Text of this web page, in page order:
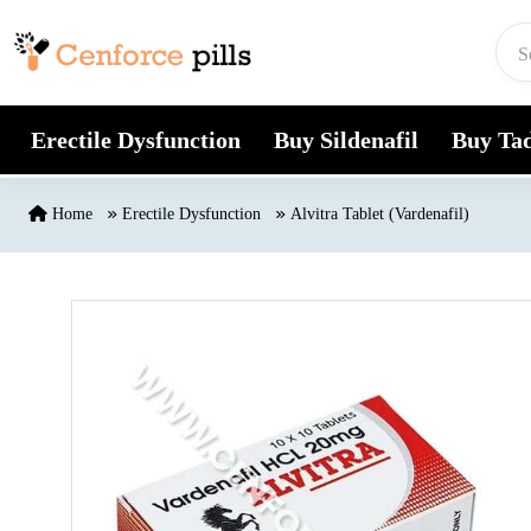
Erectile Dysfunction Buy Sildenafil Buy
Home Erectile Dysfunction Alvitra Tablet (Vardenafil)